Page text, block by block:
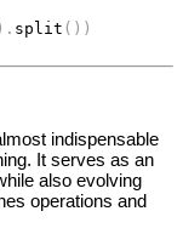
) . split ( ) )
indispensable
It serves as an
also evolving
operations and